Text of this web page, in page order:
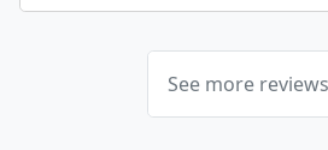
See more reviews